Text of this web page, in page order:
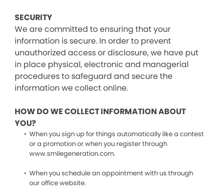
SECURITY
We are committed to ensuring that your
information is secure. In order to prevent
unauthorized access or disclosure, we have put
in place physical, electronic and managerial
procedures to safeguard and secure the
information we collect online.
HOW DO WE COLLECT INFORMATION ABOUT
YOU?
When you sign up for things automatically like a contest
or a promotion or when you register through
www.smilegeneration.com.
When you schedule an appointment with us through
our office website.